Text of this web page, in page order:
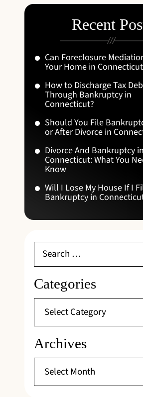
Recent
Can Foreclosure
Your Home in
How to Discharge Tax
Through Bankruptcy in
Connecticut?
Should You File
or After Divorce in
Divorce And Bankruptcy in
Connecticut: What You
Know
Will I Lose My House If I
Bankruptcy in
Categories
Archives